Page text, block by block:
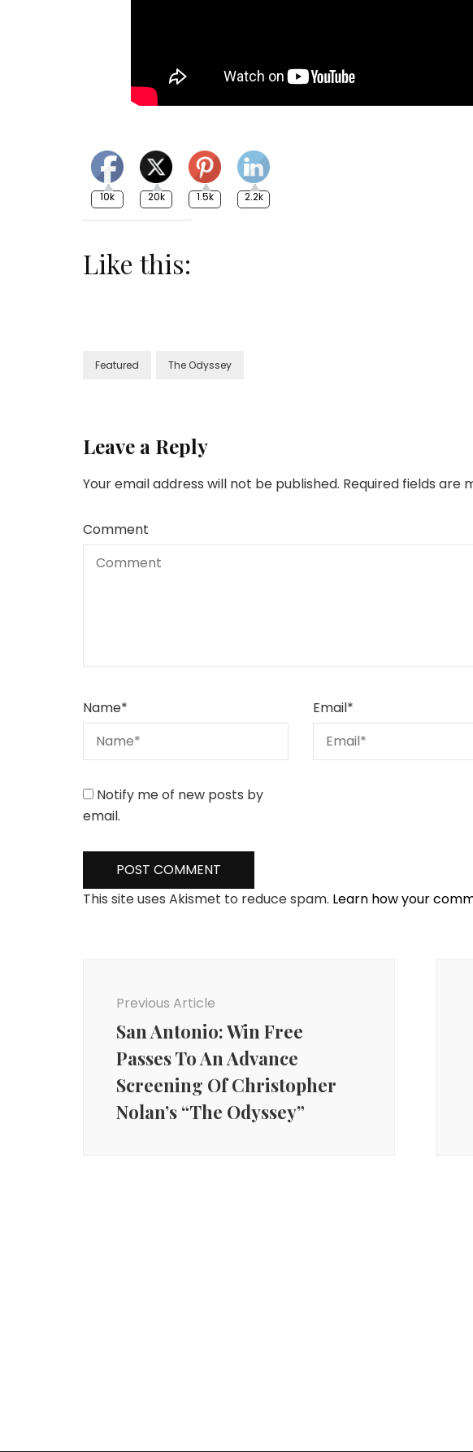
10k 20k 1.5k 2.2k
Like this:
Featured The Odyssey
Leave a Reply
Your email address will not be published. Required fields are
Comment
Name* Email*
Notify me of new posts by
email.
This site uses Akismet to reduce spam. Learn how your
Previous Article
San Antonio: Win Free
Passes To An Advance
Screening Of Christopher
Nolan’s “The Odyssey”